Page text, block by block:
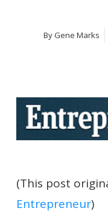
ByGene Marks
(This post
Entrepreneur)